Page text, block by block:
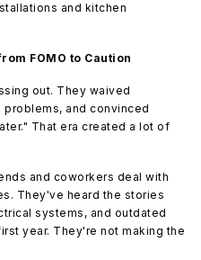
and kitchen
FOMO to Caution
out. They waived
and convinced
That era created a lot of
and coworkers deal with
They've heard the stories
systems, and outdated
year. They're not making the